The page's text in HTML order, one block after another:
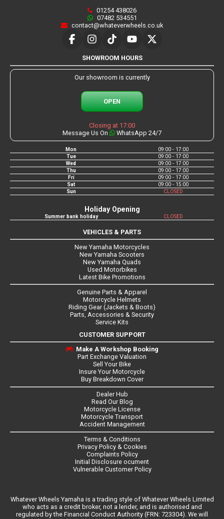
01254 438026
07482 534551
contact@whateverwheels.co.uk
SHOWROOM HOURS
Our showroom is currently
OPEN
Closing at 17:00
Message Us On
WhatsApp 24/7
Mon
09:00 - 17:00
Tue
09:00 - 17:00
Wed
09:00 - 17:00
Thu
09:00 - 17:00
Fri
09:00 - 17:00
Sat
09:00 - 15:00
Sun
CLOSED
Holiday Opening
Summer bank holiday CLOSED
VEHICLES & PARTS
New Yamaha Motorcycles
New Yamaha Scooters
New Yamaha Quads
Used Motorbikes
Latest Bike Promotions
Genuine Parts & Apparel
Motorcycle Helmets
Riding Gear (Jackets & Boots)
Parts, Accessories & Security
Service Kits
CUSTOMER SUPPORT
Make A Workshop Booking
Part Exchange Valuation
Sell Your Bike
Insure Your Motorcycle
Buy Breakdown Cover
Dealer Hub
Read Our Blog
Motorcycle License
Motorcycle Transport
Accident Management
Terms & Conditions
Privacy Policy & Cookies
Complaints Policy
Initial Disclosure ocument
Vulnerable Customer Policy
Whatever Wheels Yamaha is a trading style of Whatever Wheels Limited
who acts as a credit broker, not a lender, and is authorised and
regulated by the Financial Conduct Authority (FRN: 723304). We will